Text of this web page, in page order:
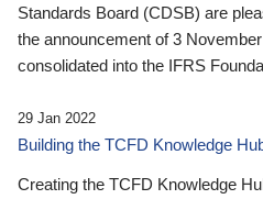
Standards Board (CDSB) are
the announcement of 3
consolidated into the IFRS
29 Jan 2022
Building the TCFD Knowledge
Creating the TCFD Knowledge